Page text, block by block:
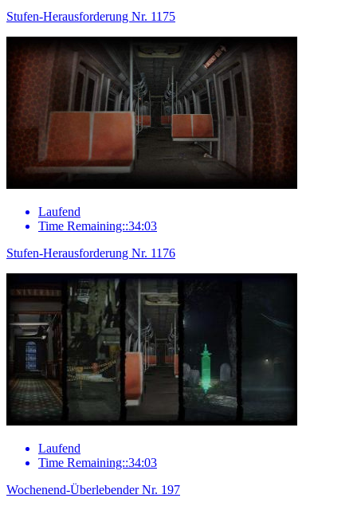
Stufen-Herausforderung Nr. 1175
Laufend
Time Remaining::34:03
Stufen-Herausforderung Nr. 1176
Laufend
Time Remaining::34:03
Wochenend-Überlebender Nr. 197